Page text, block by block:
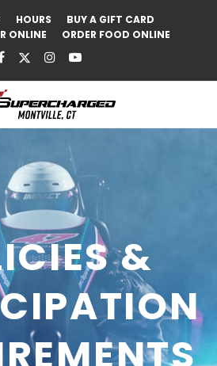
HOURS
BUY A GIFT CARD
ONLINE
ORDER FOOD ONLINE
&